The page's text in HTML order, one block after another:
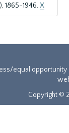
1865-1946.X
equal
Copyright ©